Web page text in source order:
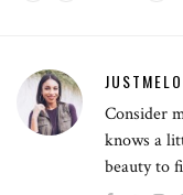
Consider
knows a
beauty to